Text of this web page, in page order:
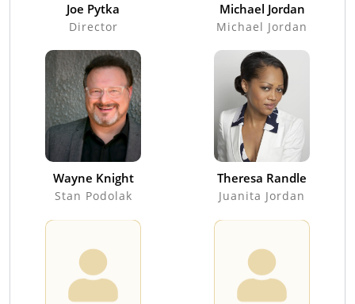
Joe Pytka
Director
Michael Jordan
Michael Jordan
Wayne Knight
Stan Podolak
Theresa Randle
Juanita Jordan